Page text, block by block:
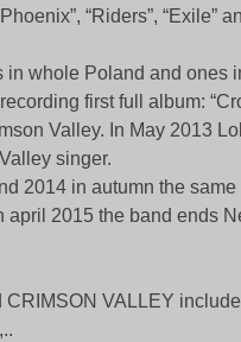
“Riders”, “Exile”
whole Poland and ones
first full album:
Valley. In May 2013
singer.
2014 in autumn the same
2015 the band ends
CRIMSON VALLEY